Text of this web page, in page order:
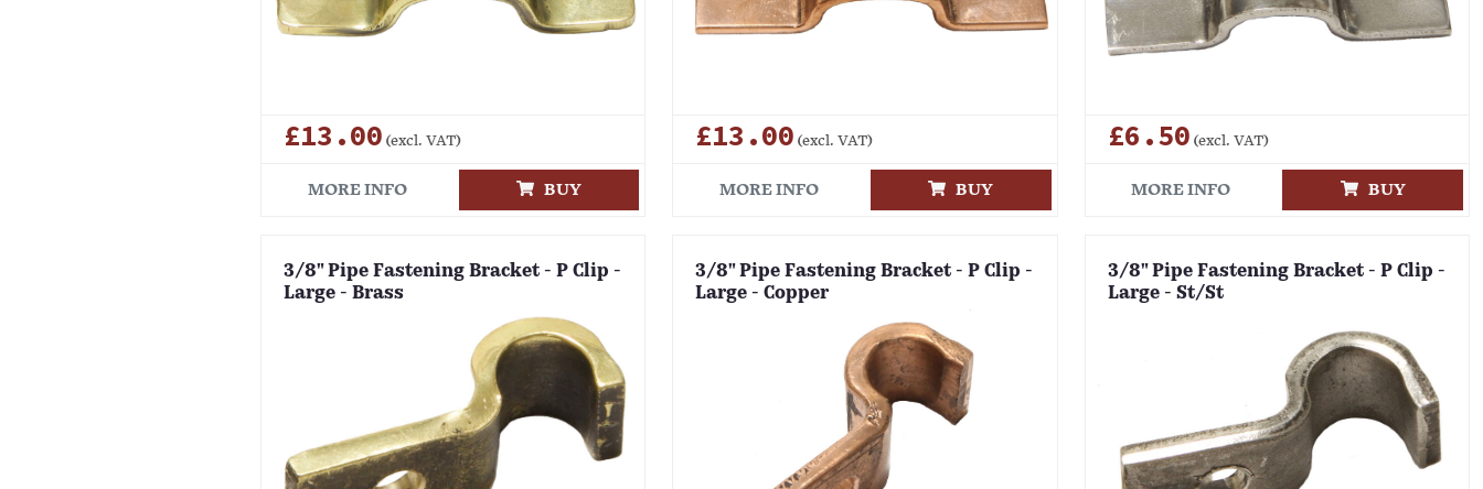
£13.00 (excl. VAT)
MORE INFO BUY
£13.00 (excl. VAT)
MORE INFO BUY
£6.50 (excl. VAT)
MORE INFO BUY
3/8" Pipe Fastening Bracket - P Clip -
Large - Brass
3/8" Pipe Fastening Bracket - P Clip -
Large - Copper
3/8" Pipe Fastening Bracket - P Clip -
Large - St/St